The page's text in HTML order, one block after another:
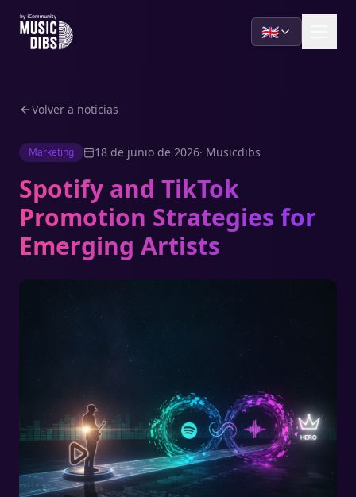
🇬🇧
Volver a noticias
Marketing 18 de junio de 2026· Musicdibs
Spotify and TikTok
Promotion Strategies for
Emerging Artists